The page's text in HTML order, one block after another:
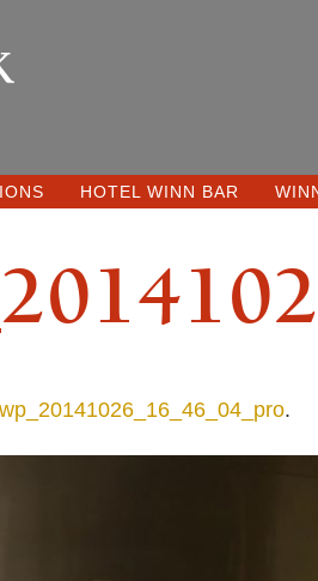
HOTEL WINN BAR
wp_20141026_16_46_04_pro.